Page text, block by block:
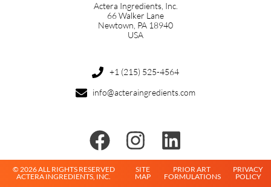
Actera Ingredients, Inc.
66 Walker Lane
Newtown, PA 18940
USA
+1 (215) 525-4564
info@acteraingredients.com
© 2026 ALL RIGHTS RESERVED
ACTERA INGREDIENTS, INC.
SITE
MAP
PRIOR ART
FORMULATIONS
PRIVACY
POLICY